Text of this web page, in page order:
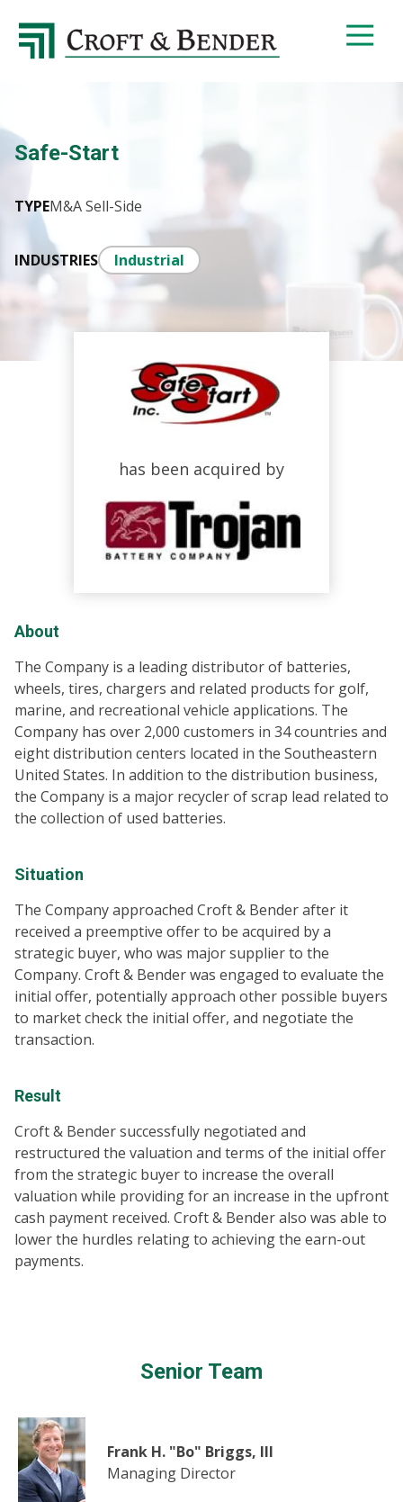
4048413131
Croft
4401
395
Atlanta,
30327
Varied
Senior Team
Frank H. "Bo" Briggs, III
Managing Director
Safe-Start
TYPEM&A Sell-Side
INDUSTRIES Industrial
has been acquired by
About
The Company is a leading distributor of batteries,
wheels, tires, chargers and related products for golf,
marine, and recreational vehicle applications. The
Company has over 2,000 customers in 34 countries and
eight distribution centers located in the Southeastern
United States. In addition to the distribution business,
the Company is a major recycler of scrap lead related to
the collection of used batteries.
Situation
The Company approached Croft & Bender after it
received a preemptive offer to be acquired by a
strategic buyer, who was major supplier to the
Company. Croft & Bender was engaged to evaluate the
initial offer, potentially approach other possible buyers
to market check the initial offer, and negotiate the
transaction.
Result
Croft & Bender successfully negotiated and
restructured the valuation and terms of the initial offer
from the strategic buyer to increase the overall
valuation while providing for an increase in the upfront
cash payment received. Croft & Bender also was able to
lower the hurdles relating to achieving the earn-out
payments.